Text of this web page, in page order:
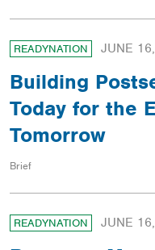
READYNATION JUNE
Building
Today for the
Tomorrow
Brief
READYNATION JUNE